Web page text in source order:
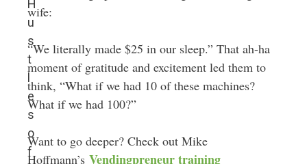
H
u
s
t
e
s
o
f
wife:
“We literally made $25 in our sleep.” That ah-ha
moment of gratitude and excitement led them to
think, “What if we had 10 of these machines?
What if we had 100?”
Want to go deeper? Check out Mike
Hoffmann’s Vendingpreneur training